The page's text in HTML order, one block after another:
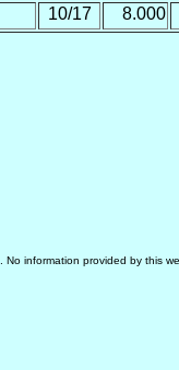
10/17 8.000
information provided by this